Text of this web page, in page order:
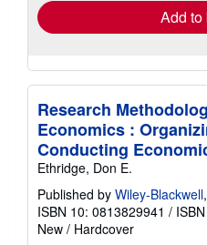
Add to
Research
Economics :
Conducting
Ethridge, Don E.
Published by Wiley-Blackwell
ISBN 10: 0813829941 /
New / Hardcover